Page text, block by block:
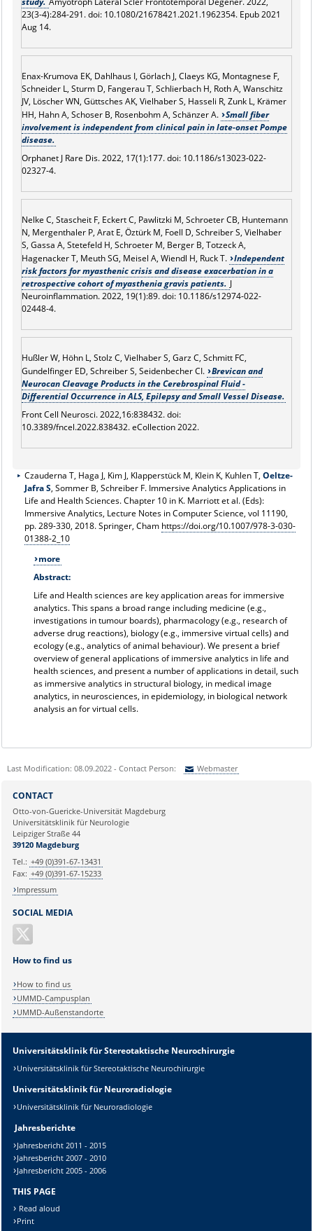
23(3-4):284-291. doi: 10.1080/21678421.2021.1962354. Epub 2021
Aug 14.
Enax-Krumova EK, Dahlhaus I, Görlach J, Claeys KG, Montagnese F,
Schneider L, Sturm D, Fangerau T, Schlierbach H, Roth A, Wanschitz
JV, Löscher WN, Güttsches AK, Vielhaber S, Hasseli R, Zunk L, Krämer
HH, Hahn A, Schoser B, Rosenbohm A, Schänzer A.
Small fiber
involvement is independent from clinical pain in late-onset Pompe
disease.
Orphanet J Rare Dis. 2022, 17(1):177. doi: 10.1186/s13023-022-
02327-4.
Nelke C, Stascheit F, Eckert C, Pawlitzki M, Schroeter CB, Huntemann
N, Mergenthaler P, Arat E, Öztürk M, Foell D, Schreiber S, Vielhaber
S, Gassa A, Stetefeld H, Schroeter M, Berger B, Totzeck A,
Hagenacker T, Meuth SG, Meisel A, Wiendl H, Ruck T.
Independent
risk factors for myasthenic crisis and disease exacerbation in a
retrospective cohort of myasthenia gravis patients. J
Neuroinflammation. 2022, 19(1):89. doi: 10.1186/s12974-022-
02448-4.
Hußler W, Höhn L, Stolz C, Vielhaber S, Garz C, Schmitt FC,
Gundelfinger ED, Schreiber S, Seidenbecher CI.
Brevican and
Neurocan Cleavage Products in the Cerebrospinal Fluid -
Differential Occurrence in ALS, Epilepsy and Small Vessel Disease.
Front Cell Neurosci. 2022,16:838432. doi:
10.3389/fncel.2022.838432. eCollection 2022.
Czauderna T, Haga J, Kim J, Klapperstück M, Klein K, Kuhlen T,Oeltze-
Jafra S, Sommer B, Schreiber F. Immersive Analytics Applications in
Life and Health Sciences. Chapter 10 in K. Marriott et al. (Eds):
Immersive Analytics, Lecture Notes in Computer Science, vol 11190,
pp. 289-330, 2018. Springer, Cham https://doi.org/10.1007/978-3-030-
01388-2_10
more
Abstract:
Life and Health sciences are key application areas for immersive
analytics. This spans a broad range including medicine (e.g.,
investigations in tumour boards), pharmacology (e.g., research of
adverse drug reactions), biology (e.g., immersive virtual cells) and
ecology (e.g., analytics of animal behaviour). We present a brief
overview of general applications of immersive analytics in life and
health sciences, and present a number of applications in detail, such
as immersive analytics in structural biology, in medical image
analytics, in neurosciences, in epidemiology, in biological network
analysis an for virtual cells.
Last Modification: 08.09.2022 - Contact Person: Webmaster
Ihre E-Mailadresse:
Ihr Anliegen:
SOCIAL MEDIA
CONTACT
Otto-von-Guericke-Universität Magdeburg
Universitätsklinik für Neurologie
Leipziger Straße 44
39120 Magdeburg
Tel.: +49 (0)391-67-13431
Fax: +49 (0)391-67-15233
Impressum
How to find us
How to find us
UMMD-Campusplan
UMMD-Außenstandorte
Universitätsklinik für Stereotaktische Neurochirurgie
Universitätsklinik für Stereotaktische Neurochirurgie
Universitätsklinik für Neuroradiologie
Universitätsklinik für Neuroradiologie
Jahresberichte
Jahresbericht 2011 - 2015
Jahresbericht 2007 - 2010
Jahresbericht 2005 - 2006
THIS PAGE
Read aloud
Print